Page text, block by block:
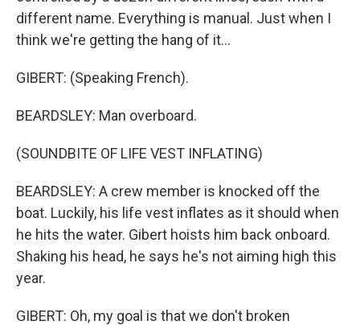
different name. Everything is manual. Just when I
think we're getting the hang of it...
GIBERT: (Speaking French).
BEARDSLEY: Man overboard.
(SOUNDBITE OF LIFE VEST INFLATING)
BEARDSLEY: A crew member is knocked off the
boat. Luckily, his life vest inflates as it should when
he hits the water. Gibert hoists him back onboard.
Shaking his head, he says he's not aiming high this
year.
GIBERT: Oh, my goal is that we don't broken